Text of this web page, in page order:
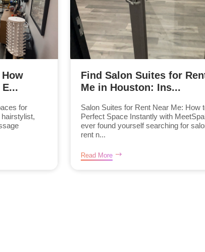
for
Find Salon Suites for
Me in Houston: Ins...
Salon Suites for Rent Near Me: How
Perfect Space Instantly with
ever found yourself searching for
rent n...
Read More